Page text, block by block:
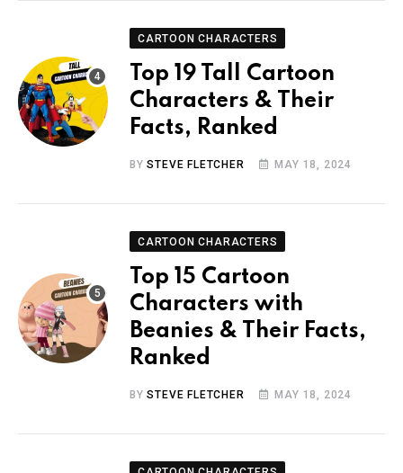
CARTOON CHARACTERS
Top 19 Tall Cartoon
Characters & Their
Facts, Ranked
BYSTEVE FLETCHER MAY 18, 2024
CARTOON CHARACTERS
Top 15 Cartoon
Characters with
Beanies & Their Facts,
Ranked
BYSTEVE FLETCHER MAY 18, 2024